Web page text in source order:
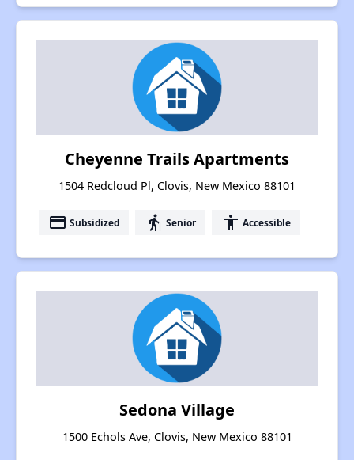
Cheyenne Trails Apartments
1504 Redcloud Pl, Clovis, New Mexico 88101
payment Subsidized elderly Senior accessibility Accessible
Sedona Village
1500 Echols Ave, Clovis, New Mexico 88101